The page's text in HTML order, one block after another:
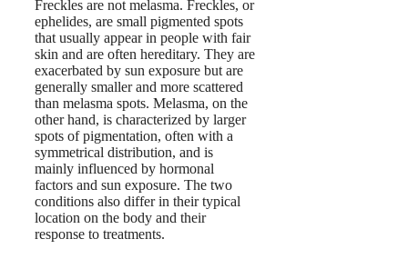
Freckles are not melasma. Freckles, or
ephelides, are small pigmented spots
that usually appear in people with fair
skin and are often hereditary. They are
exacerbated by sun exposure but are
generally smaller and more scattered
than melasma spots. Melasma, on the
other hand, is characterized by larger
spots of pigmentation, often with a
symmetrical distribution, and is
mainly influenced by hormonal
factors and sun exposure. The two
conditions also differ in their typical
location on the body and their
response to treatments.